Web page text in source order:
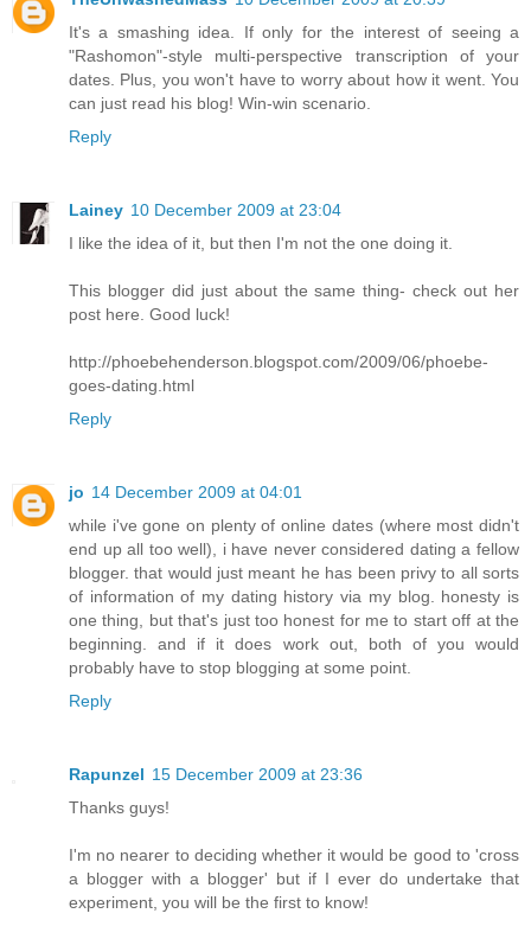
It's a smashing idea. If only for the interest of seeing a
"Rashomon"-style multi-perspective transcription of your
dates. Plus, you won't have to worry about how it went. You
can just read his blog! Win-win scenario.
Reply
Lainey 10 December 2009 at 23:04
I like the idea of it, but then I'm not the one doing it.
This blogger did just about the same thing- check out her
post here. Good luck!
http://phoebehenderson.blogspot.com/2009/06/phoebe-
goes-dating.html
Reply
jo 14 December 2009 at 04:01
while i've gone on plenty of online dates (where most didn't
end up all too well), i have never considered dating a fellow
blogger. that would just meant he has been privy to all sorts
of information of my dating history via my blog. honesty is
one thing, but that's just too honest for me to start off at the
beginning. and if it does work out, both of you would
probably have to stop blogging at some point.
Reply
Rapunzel 15 December 2009 at 23:36
Thanks guys!
I'm no nearer to deciding whether it would be good to 'cross
a blogger with a blogger' but if I ever do undertake that
experiment, you will be the first to know!